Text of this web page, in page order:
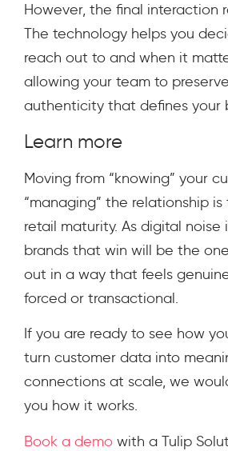
However, the final interaction
The technology helps you
reach out to and when it
allowing your team to
authenticity that defines your
Learn more
Moving from “knowing” your
“managing” the relationship
retail maturity. As digital noise
brands that win will be the
out in a way that feels
forced or transactional.
If you are ready to see how
turn customer data into
connections at scale, we
you how it works.
Book a demo with a Tulip